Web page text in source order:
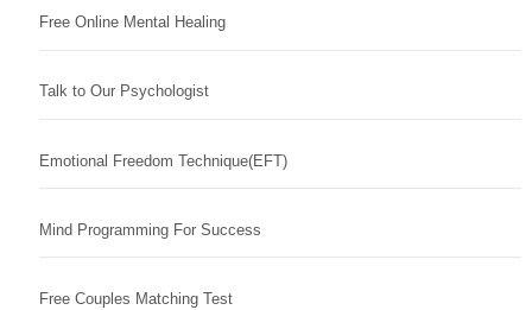
Free Online Mental Healing
Talk to Our Psychologist
Emotional Freedom Technique(EFT)
Mind Programming For Success
Free Couples Matching Test